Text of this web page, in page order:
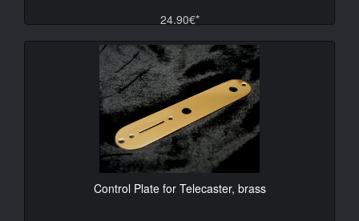
24.90€*
Control Plate for Telecaster, brass